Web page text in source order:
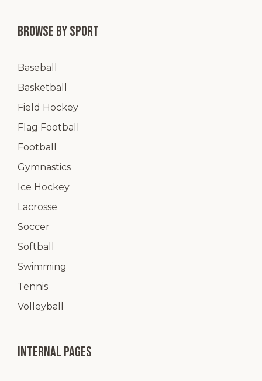
Browse by Sport
Baseball
Basketball
Field Hockey
Flag Football
Football
Gymnastics
Ice Hockey
Lacrosse
Soccer
Softball
Swimming
Tennis
Volleyball
Internal pages